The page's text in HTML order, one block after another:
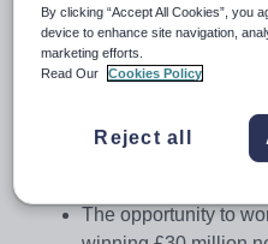
Could you be an
Physics who would like to
Good by Ofsted?
deserves the best then
The opportunity to
By clicking “Accept All Cookies”, you
device to enhance site navigation,
marketing efforts.
Read Our
Cookies Policy
Reject all